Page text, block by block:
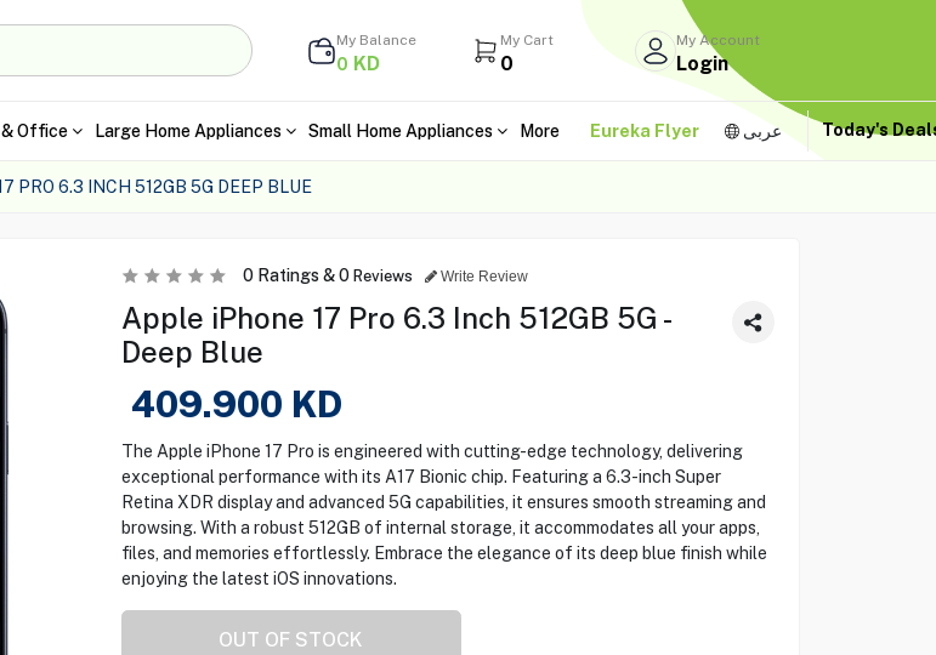
My Balance
0 KD
My Cart
0
My Account
Login
& Office Large Home Appliances Small Home Appliances More Eureka Flyer عربى Today's
PRO 6.3 INCH 512GB 5G DEEP BLUE
0Ratings &0 Reviews Write Review
Apple iPhone 17 Pro 6.3 Inch 512GB 5G -
Deep Blue
409.900 KD
The Apple iPhone 17 Pro is engineered with cutting-edge technology, delivering
exceptional performance with its A17 Bionic chip. Featuring a 6.3-inch Super
Retina XDR display and advanced 5G capabilities, it ensures smooth streaming and
browsing. With a robust 512GB of internal storage, it accommodates all your apps,
files, and memories effortlessly. Embrace the elegance of its deep blue finish while
enjoying the latest iOS innovations.
OUT OF STOCK